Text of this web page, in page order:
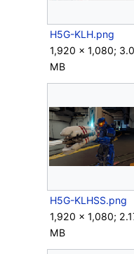
H5G-KLH.png
1,920 × 1,080;
MB
H5G-KLHSS.png
1,920 × 1,080;
MB